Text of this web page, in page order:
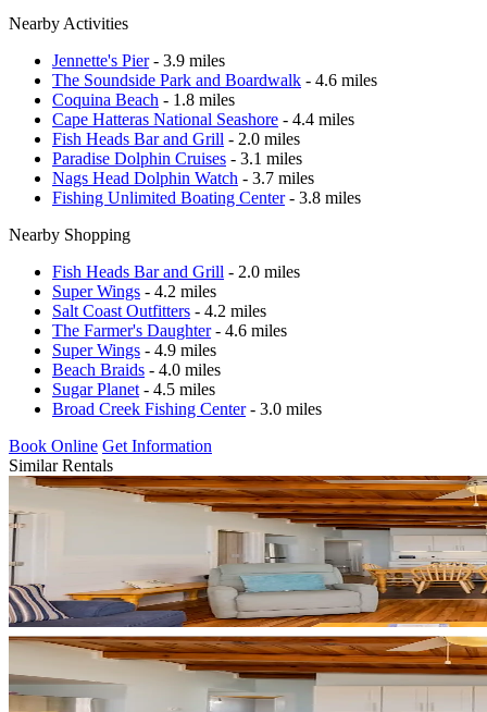
Nearby Activities
Jennette's Pier- 3.9 miles
The Soundside Park and Boardwalk - 4.6 miles
Coquina Beach - 1.8 miles
Cape Hatteras National Seashore - 4.4 miles
Fish Heads Bar and Grill - 2.0 miles
Paradise Dolphin Cruises - 3.1 miles
Nags Head Dolphin Watch - 3.7 miles
Fishing Unlimited Boating Center- 3.8 miles
Nearby Shopping
Fish Heads Bar and Grill - 2.0 miles
Super Wings - 4.2 miles
Salt Coast Outfitters - 4.2 miles
The Farmer's Daughter- 4.6 miles
Super Wings - 4.9 miles
Beach Braids - 4.0 miles
Sugar Planet - 4.5 miles
Broad Creek Fishing Center- 3.0 miles
Book Online Get Information
Similar Rentals